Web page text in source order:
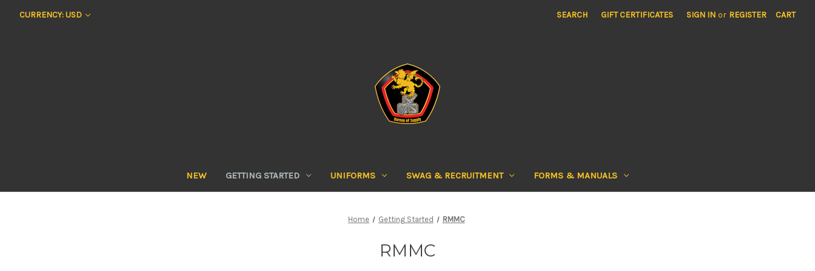
CURRENCY: USD SEARCH GIFT CERTIFICATES SIGN IN or REGISTER CART
NEW GETTING STARTED UNIFORMS SWAG & RECRUITMENT FORMS & MANUALS
Home Getting Started RMMC
RMMC